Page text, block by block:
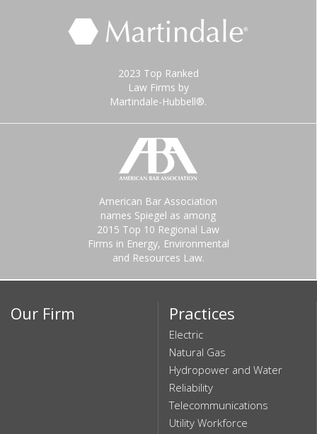
2023 Top Ranked
Law Firms by
Martindale-Hubbell®.
American Bar Association
names Spiegel as among
2015 Top 10 Regional Law
Firms in Energy, Environmental
and Resources Law.
Our Firm Practices
Electric
Natural Gas
Hydropower and Water
Reliability
Telecommunications
Utility Workforce